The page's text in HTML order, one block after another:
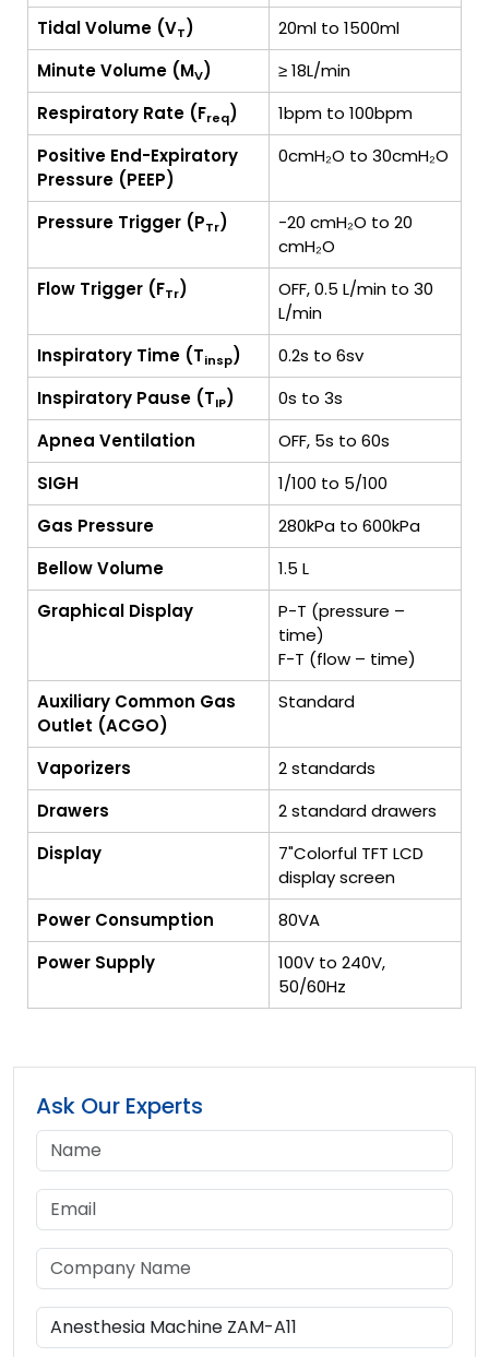
Tidal Volume (VT)
20ml to 1500ml
Minute Volume (MV)
≥ 18L/min
Respiratory Rate (Freq)
1bpm to 100bpm
Positive End-Expiratory
Pressure (PEEP)
0cmH₂O to 30cmH₂O
Pressure Trigger (PTr)
-20 cmH₂O to 20
cmH₂O
Flow Trigger (FTr)
OFF, 0.5 L/min to 30
L/min
Inspiratory Time (Tinsp)
0.2s to 6sv
Inspiratory Pause (TIP)
0s to 3s
Apnea Ventilation
OFF, 5s to 60s
SIGH
1/100 to 5/100
Gas Pressure
280kPa to 600kPa
Bellow Volume
1.5 L
Graphical Display
P-T (pressure –
time)
F-T (flow – time)
Auxiliary Common Gas
Outlet (ACGO)
Standard
Vaporizers
2 standards
Drawers
2 standard drawers
Display
7"Colorful TFT LCD
display screen
Power Consumption
80VA
Power Supply
100V to 240V,
50/60Hz
Ask Our Experts